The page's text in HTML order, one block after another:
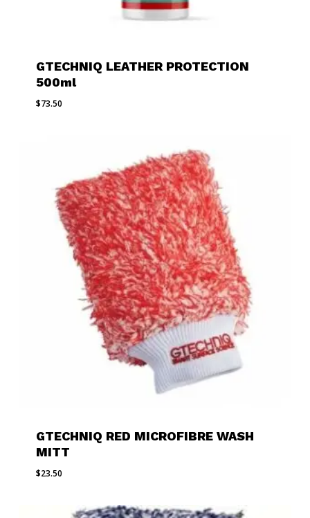
GTECHNIQ LEATHER PROTECTION
500ml
$73.50
GTECHNIQ RED MICROFIBRE WASH
MITT
$23.50